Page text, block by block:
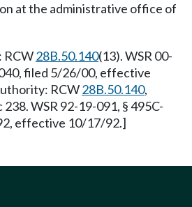
at the administrative office of
RCW28B.50.140(13). WSR 00-
filed 5/26/00, effective
RCW28B.50.140,
238. WSR 92-19-091, § 495C-
effective 10/17/92.]